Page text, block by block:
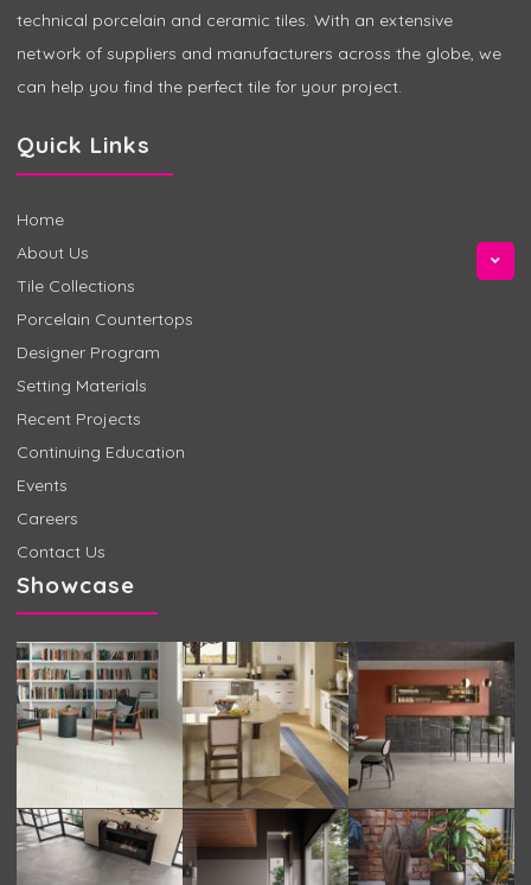
technical porcelain and ceramic tiles. With an extensive
network of suppliers and manufacturers across the globe, we
can help you find the perfect tile for your project.
Quick Links
Home
About Us
Tile Collections
Porcelain Countertops
Designer Program
Setting Materials
Recent Projects
Continuing Education
Events
Careers
Contact Us
Showcase